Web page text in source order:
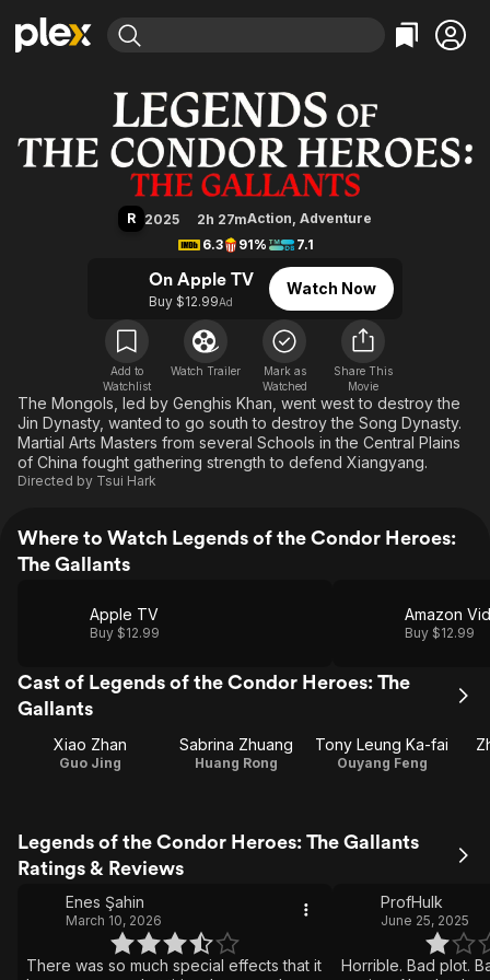
Movies & TV Shows
Leaving Soon
Free Movies & TV Shows
Categories
Action
Comedy
En Español
Music
Western
Browse Channels
Featured Channels
Property Brothers
The First 48 by A&E
Categories
Bingeworthy
True Crime
Classics
Comedy
Kids & Family
Global
Legends of the Condor Heroes:
R 2025 2h 27mAction, Adventure
6.3
91% 7.1
On Apple TV
Buy $12.99Ad
Watch Now
Add to
Watchlist
Watch Trailer
Mark as
Watched
Share This
Movie
The Mongols, led by Genghis Khan, went west to destroy the
Jin Dynasty, wanted to go south to destroy the Song Dynasty.
Martial Arts Masters from several Schools in the Central Plains
of China fought gathering strength to defend Xiangyang.
Directed by Tsui Hark
Where to Watch Legends of the Condor Heroes:
The Gallants
Apple TV
Buy $12.99
Amazon
Buy $12.99
Cast of Legends of the Condor Heroes: The
Gallants
Xiao Zhan
Guo Jing
Sabrina Zhuang
Huang Rong
Tony Leung Ka-fai
Ouyang Feng
Legends of the Condor Heroes: The Gallants
Ratings & Reviews
Enes Şahin
March 10, 2026
There was so much special effects that it
ProfHulk
June 25, 2025
Horrible. Bad plot.